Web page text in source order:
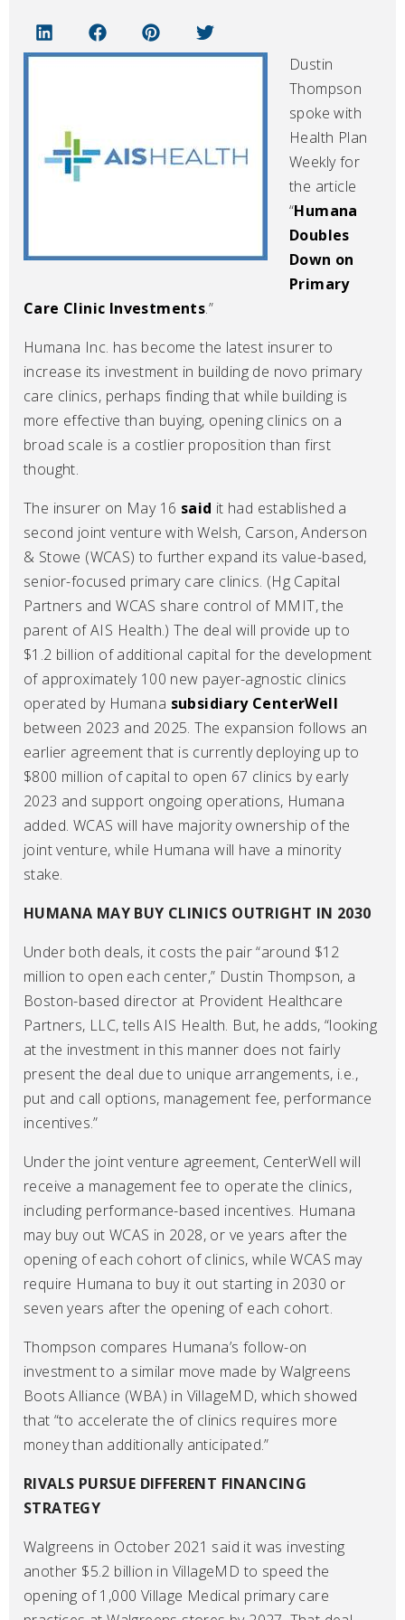
Dustin
Thompson
spoke with
Health Plan
Weekly for
the article
“Humana
Doubles
Down on
Primary
Care Clinic Investments.”
Humana Inc. has become the latest insurer to
increase its investment in building de novo primary
care clinics, perhaps finding that while building is
more effective than buying, opening clinics on a
broad scale is a costlier proposition than first
thought.
The insurer on May 16 said it had established a
second joint venture with Welsh, Carson, Anderson
& Stowe (WCAS) to further expand its value-based,
senior-focused primary care clinics. (Hg Capital
Partners and WCAS share control of MMIT, the
parent of AIS Health.) The deal will provide up to
$1.2 billion of additional capital for the development
of approximately 100 new payer-agnostic clinics
operated by Humana subsidiary CenterWell
between 2023 and 2025. The expansion follows an
earlier agreement that is currently deploying up to
$800 million of capital to open 67 clinics by early
2023 and support ongoing operations, Humana
added. WCAS will have majority ownership of the
joint venture, while Humana will have a minority
stake.
HUMANA MAY BUY CLINICS OUTRIGHT IN 2030
Under both deals, it costs the pair “around $12
million to open each center,” Dustin Thompson, a
Boston-based director at Provident Healthcare
Partners, LLC, tells AIS Health. But, he adds, “looking
at the investment in this manner does not fairly
present the deal due to unique arrangements, i.e.,
put and call options, management fee, performance
incentives.”
Under the joint venture agreement, CenterWell will
receive a management fee to operate the clinics,
including performance-based incentives. Humana
may buy out WCAS in 2028, or ve years after the
opening of each cohort of clinics, while WCAS may
require Humana to buy it out starting in 2030 or
seven years after the opening of each cohort.
Thompson compares Humana’s follow-on
investment to a similar move made by Walgreens
Boots Alliance (WBA) in VillageMD, which showed
that “to accelerate the of clinics requires more
money than additionally anticipated.”
RIVALS PURSUE DIFFERENT FINANCING
STRATEGY
Walgreens in October 2021 said it was investing
another $5.2 billion in VillageMD to speed the
opening of 1,000 Village Medical primary care